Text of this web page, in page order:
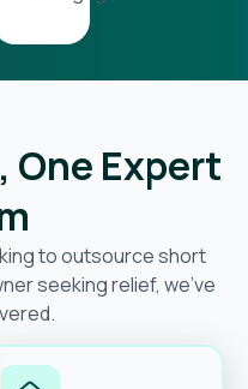
One Expert
to outsource short
seeking relief, we’ve